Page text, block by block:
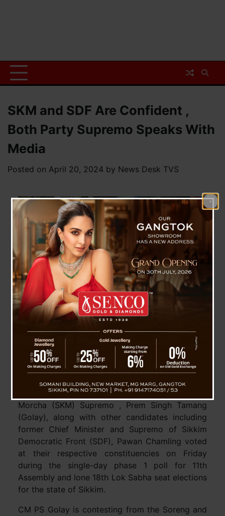
SKM and SDF Are Confident ,
Both Party Supremo Speaks With
Media
Posted on April 20, 2024 by News Desk TVS
SKM and SDF Are Confident , Both Party
Supremo Speaks With Media
Pakyong, 20 April : CM and Sikkim Krantikari
Morcha (SKM) Supremo , Prem Singh Tamang
(Golay), along with other candidates including
former Chief Minister and Supremo of Sikkim
Democratic Front (SDF), Pawan Chamling voted
at their respective constituencies on Friday
during the single-day phase 1 poll for 11th
Assembly and lone 18th Lok Sabha seat elections
for the state of Sikkim.
CM PS Golay is contesting from the Soreng and